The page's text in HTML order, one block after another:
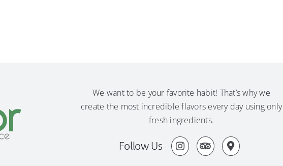
We want to be your favorite habit! That’s why we
create the most incredible flavors every day using only
fresh ingredients.
Follow Us